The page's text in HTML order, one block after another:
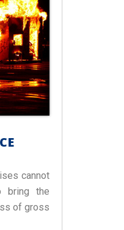
cannot
bring the
of gross